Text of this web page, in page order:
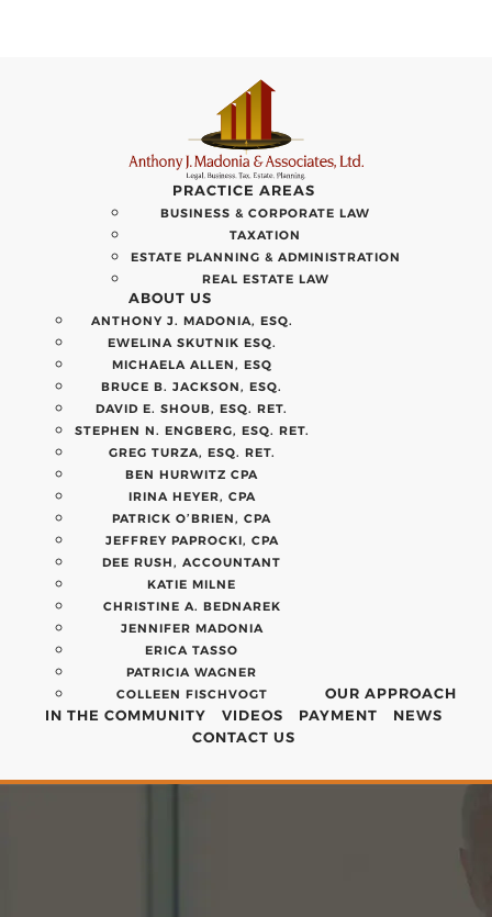
PRACTICE AREAS
BUSINESS & CORPORATE LAW
TAXATION
ESTATE PLANNING & ADMINISTRATION
REAL ESTATE LAW
ABOUT US
ANTHONY J. MADONIA, ESQ.
EWELINA SKUTNIK ESQ.
MICHAELA ALLEN, ESQ
BRUCE B. JACKSON, ESQ.
DAVID E. SHOUB, ESQ. RET.
STEPHEN N. ENGBERG, ESQ. RET.
GREG TURZA, ESQ. RET.
BEN HURWITZ CPA
IRINA HEYER, CPA
PATRICK O’BRIEN, CPA
JEFFREY PAPROCKI, CPA
DEE RUSH, ACCOUNTANT
KATIE MILNE
CHRISTINE A. BEDNAREK
JENNIFER MADONIA
ERICA TASSO
PATRICIA WAGNER
COLLEEN FISCHVOGT
OUR APPROACH
IN THE COMMUNITY
VIDEOS PAYMENT
NEWS
CONTACT US